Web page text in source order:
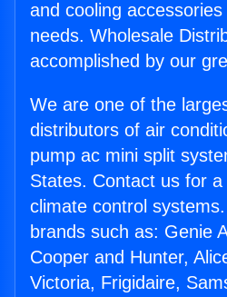
and cooling
needs. Wholesale
accomplished by our
We are one of the
distributors of air
pump ac mini split
States. Contact us for
climate control
brands such as: Genie
Cooper and Hunter,
Victoria, Frigidaire,